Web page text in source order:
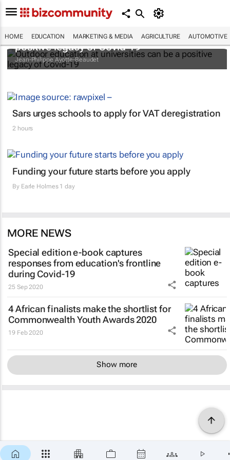
HOME EDUCATION MARKETING & MEDIA AGRICULTURE AUTOMOTIVE
Outdoor education at universities can be a
positive legacy of Covid-19
Jean-Philippe Ayotte-Beaudet
Sars urges schools to apply for VAT deregistration
2 hours
Funding your future starts before you apply
By Earle Holmes1 day
MORE NEWS
Special edition e-book captures
responses from education's frontline
during Covid-19
25 Sep 2020
4 African finalists make the shortlist for
Commonwealth Youth Awards 2020
19 Feb 2020
Show more